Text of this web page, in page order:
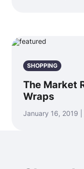
SHOPPING
The Market
Wraps
January 16, 2019